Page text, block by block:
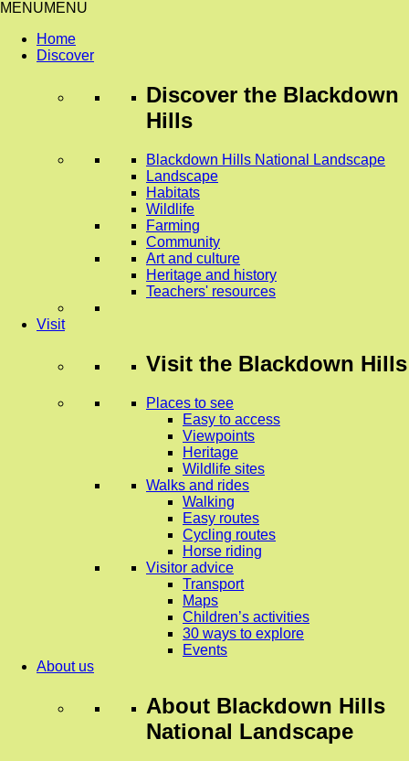
MENUMENU
Home
Discover
Discover the Blackdown
Hills
Blackdown Hills National Landscape
Landscape
Habitats
Wildlife
Farming
Community
Art and culture
Heritage and history
Teachers' resources
Visit
Visit the Blackdown Hills
Places to see
Easy to access
Viewpoints
Heritage
Wildlife sites
Walks and rides
Walking
Easy routes
Cycling routes
Horse riding
Visitor advice
Transport
Maps
Children’s activities
30 ways to explore
Events
About us
About Blackdown Hills
National Landscape